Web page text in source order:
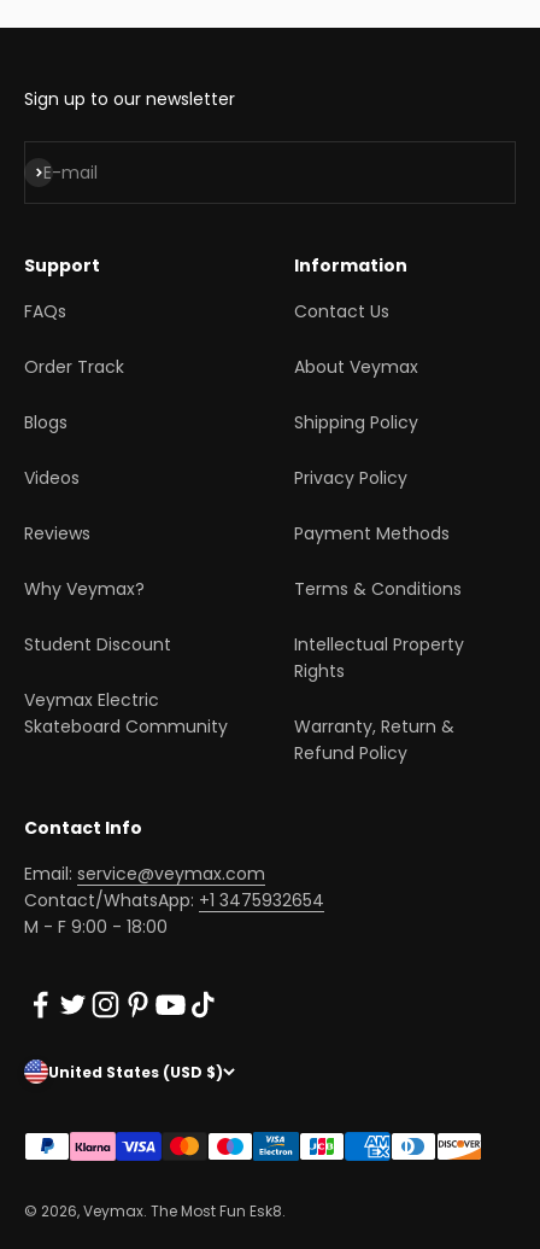
Sign up to our newsletter
E-mail
Subscribe
Support
FAQs
Order Track
Blogs
Videos
Reviews
Why Veymax?
Student Discount
Veymax Electric
Skateboard Community
Information
Contact Us
About Veymax
Shipping Policy
Privacy Policy
Payment Methods
Terms & Conditions
Intellectual Property
Rights
Warranty, Return &
Refund Policy
Contact Info
Email: service@veymax.com
Contact/WhatsApp: +1 3475932654
M - F 9:00 - 18:00
United States (USD $)
© 2026, Veymax. The Most Fun Esk8.